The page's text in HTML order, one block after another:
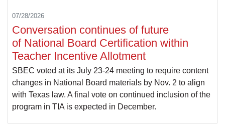
07/28/2026
Conversation continues of future
of National Board Certification within
Teacher Incentive Allotment
SBEC voted at its July 23-24 meeting to require content
changes in National Board materials by Nov. 2 to align
with Texas law. A final vote on continued inclusion of the
program in TIA is expected in December.